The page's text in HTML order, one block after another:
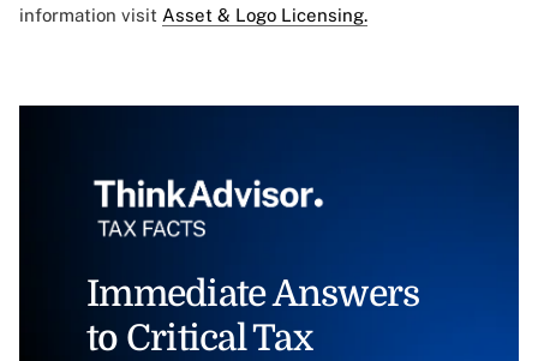
information visit Asset & Logo Licensing.
Immediate Answers
to Critical Tax